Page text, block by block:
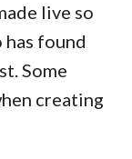
live so
found
Some
creating